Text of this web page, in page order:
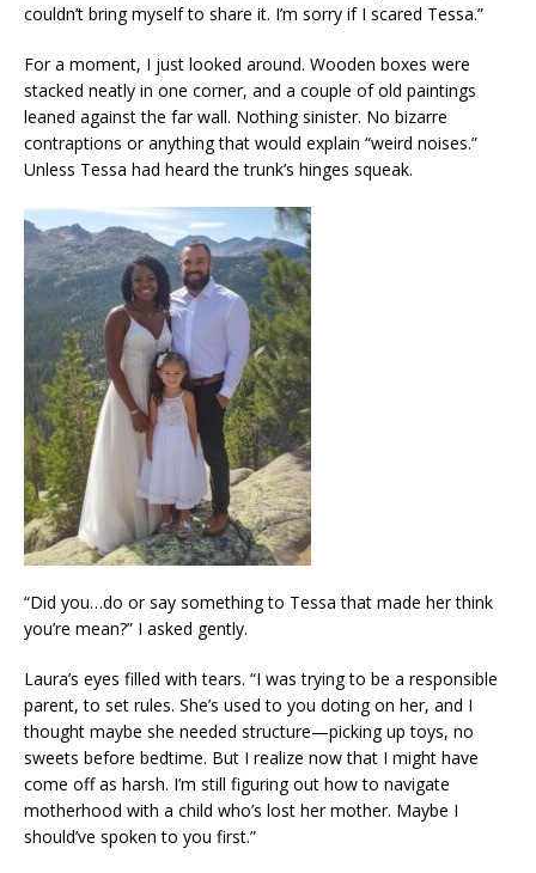
couldn’t bring myself to share it. I’m sorry if I scared Tessa.”
For a moment, I just looked around. Wooden boxes were
stacked neatly in one corner, and a couple of old paintings
leaned against the far wall. Nothing sinister. No bizarre
contraptions or anything that would explain “weird noises.”
Unless Tessa had heard the trunk’s hinges squeak.
“Did you…do or say something to Tessa that made her think
you’re mean?” I asked gently.
Laura’s eyes filled with tears. “I was trying to be a responsible
parent, to set rules. She’s used to you doting on her, and I
thought maybe she needed structure—picking up toys, no
sweets before bedtime. But I realize now that I might have
come off as harsh. I’m still figuring out how to navigate
motherhood with a child who’s lost her mother. Maybe I
should’ve spoken to you first.”